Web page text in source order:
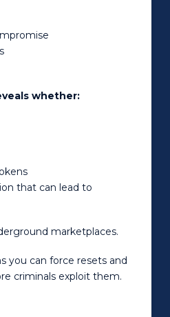
whether:
that can lead to
marketplaces.
you can force resets and
criminals exploit them.